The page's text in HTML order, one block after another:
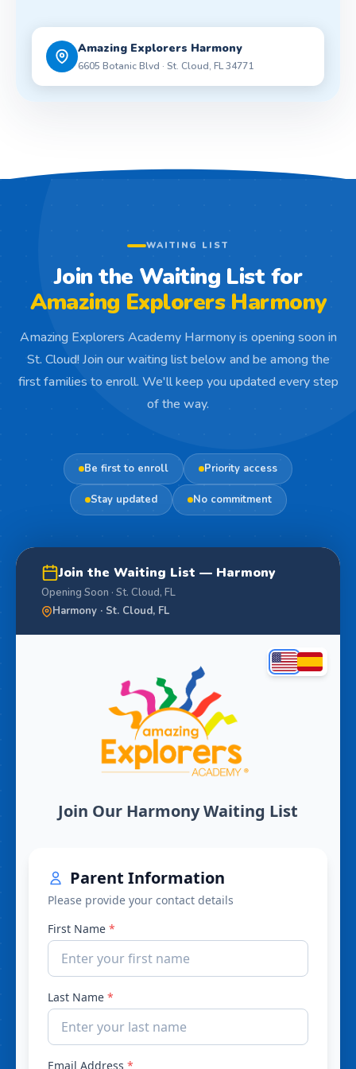
Amazing Explorers Harmony
6605 Botanic Blvd · St. Cloud, FL 34771
WAITING LIST
Join the Waiting List for
Amazing Explorers Harmony
Amazing Explorers Academy Harmony is opening soon in
St. Cloud! Join our waiting list below and be among the
first families to enroll. We'll keep you updated every step
of the way.
Be first to enroll Priority access
Stay updated No commitment
Join the Waiting List — Harmony
Opening Soon · St. Cloud, FL
Harmony · St. Cloud, FL